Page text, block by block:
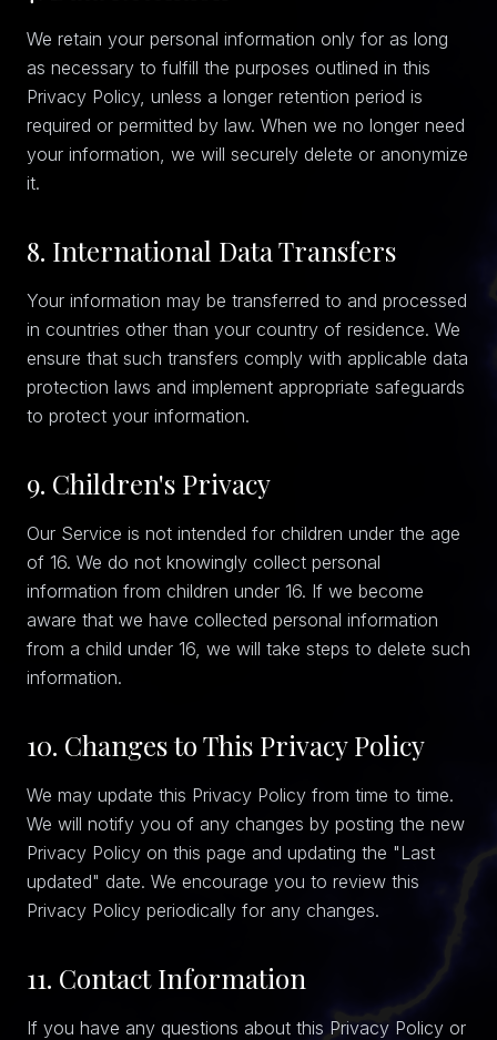
We retain your personal information only for as long
as necessary to fulfill the purposes outlined in this
Privacy Policy, unless a longer retention period is
required or permitted by law. When we no longer need
your information, we will securely delete or anonymize
it.
8. International Data Transfers
Your information may be transferred to and processed
in countries other than your country of residence. We
ensure that such transfers comply with applicable data
protection laws and implement appropriate safeguards
to protect your information.
9. Children's Privacy
Our Service is not intended for children under the age
of 16. We do not knowingly collect personal
information from children under 16. If we become
aware that we have collected personal information
from a child under 16, we will take steps to delete such
information.
10. Changes to This Privacy Policy
We may update this Privacy Policy from time to time.
We will notify you of any changes by posting the new
Privacy Policy on this page and updating the "Last
updated" date. We encourage you to review this
Privacy Policy periodically for any changes.
11. Contact Information
If you have any questions about this Privacy Policy or